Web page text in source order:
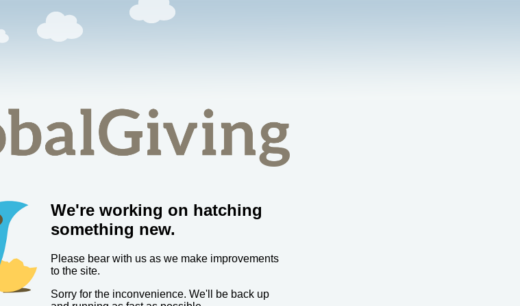
We're working on hatching
something new.
Please bear with us as we make improvements
to the site.
Sorry for the inconvenience. We'll be back up